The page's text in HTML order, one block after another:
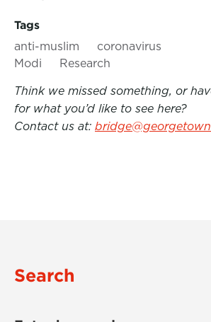
Tags
anti-muslim
coronavirus
Modi
Research
Think we missed something, or
for what you’d like to see here?
Contact us at:
Search